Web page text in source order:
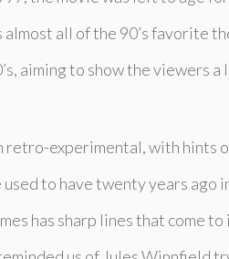
all of the 90’s favorite
aiming to show the viewers
retro-experimental, with hints
to have twenty years ago
has sharp lines that come